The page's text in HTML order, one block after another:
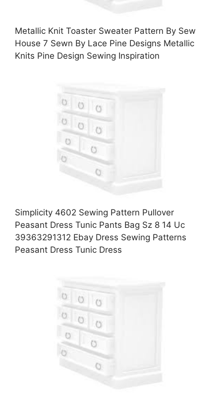
Metallic Knit Toaster Sweater Pattern By Sew
House 7 Sewn By Lace Pine Designs Metallic
Knits Pine Design Sewing Inspiration
Simplicity 4602 Sewing Pattern Pullover
Peasant Dress Tunic Pants Bag Sz 8 14 Uc
39363291312 Ebay Dress Sewing Patterns
Peasant Dress Tunic Dress